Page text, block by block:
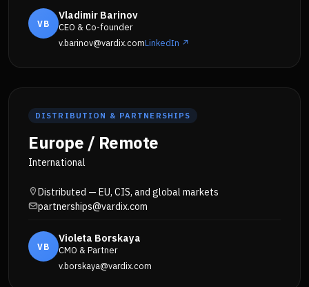
VB
Vladimir Barinov
CEO & Co-founder
v.barinov@vardix.comLinkedIn ↗
DISTRIBUTION & PARTNERSHIPS
Europe / Remote
International
Distributed — EU, CIS, and global markets
partnerships@vardix.com
VB
Violeta Borskaya
CMO & Partner
v.borskaya@vardix.com